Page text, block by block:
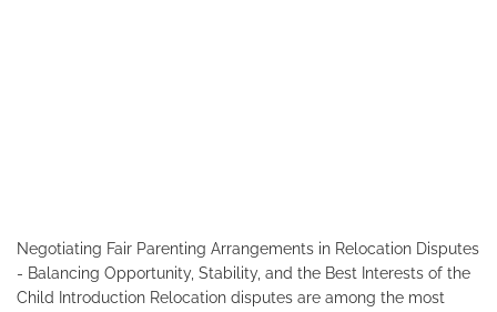
Negotiating Fair Parenting Arrangements in Relocation Disputes
- Balancing Opportunity, Stability, and the Best Interests of the
Child Introduction Relocation disputes are among the most